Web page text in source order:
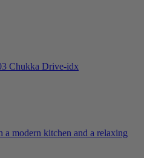
modern kitchen and a relaxing